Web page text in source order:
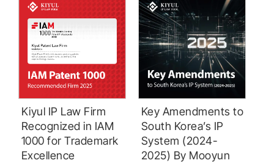
Kiyul IP Law Firm
Recognized in IAM
1000 for Trademark
Excellence
Key Amendments to
South Korea’s IP
System (2024-
2025) By Mooyun